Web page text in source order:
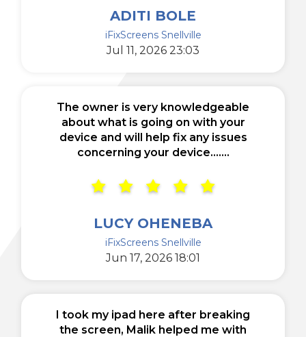
ADITI BOLE
iFixScreens Snellville
Jul 11, 2026 23:03
The owner is very knowledgeable
about what is going on with your
device and will help fix any issues
concerning your device.......
LUCY OHENEBA
iFixScreens Snellville
Jun 17, 2026 18:01
I took my ipad here after breaking
the screen, Malik helped me with